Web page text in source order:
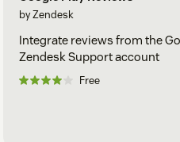
by Zendesk
Integrate reviews from the
Zendesk Support account
Free